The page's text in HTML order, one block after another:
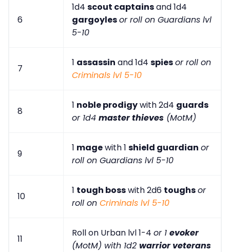
6
1d4 scout captainsand 1d4
gargoylesor roll on Guardians lvl
5-10
7
1 assassin and 1d4 spiesor roll on
Criminals lvl 5-10
8
1 noble prodigywith 2d4 guards
or 1d4 master thieves (MotM)
9
1 magewith 1 shield guardian or
roll on Guardians lvl 5-10
10
1 tough bosswith 2d6 toughsor
roll on Criminals lvl 5-10
11
Roll on Urban lvl 1-4 or 1 evoker
(MotM) with 1d2 warrior veterans